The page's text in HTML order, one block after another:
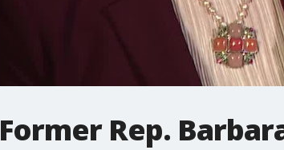
Former Rep.